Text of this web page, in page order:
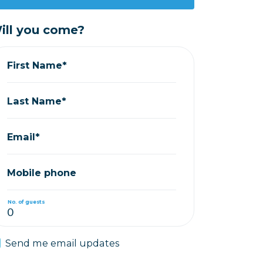
you come?
First Name*
Last Name*
Email*
Mobile phone
No. of guests
Send me email updates